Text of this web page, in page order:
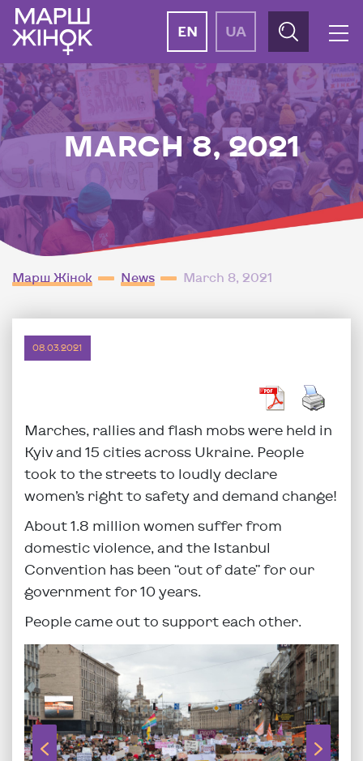
EN UA
MARCH 8, 2021
Марш Жінок News March 8, 2021
08.03.2021
Marches, rallies and flash mobs were held in
Kyiv and 15 cities across Ukraine. People
took to the streets to loudly declare
women’s right to safety and demand change!
About 1.8 million women suffer from
domestic violence, and the Istanbul
Convention has been “out of date” for our
government for 10 years.
People came out to support each other.